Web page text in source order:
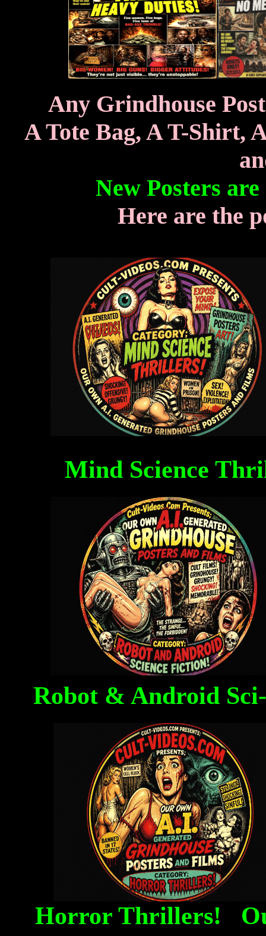
Any Grindhouse
A Tote Bag, A T-Shirt,
New Posters
Here are the
Mind Science
Robot & Android
Horror Thrillers!